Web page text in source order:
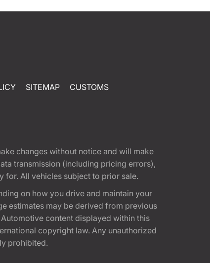
SITEMAP CUSTOMS
changes without notice and will make
transmission (including pricing errors),
for. All vehicles subject to prior sale.
on how you drive and maintain your
estimates may be derived from previous
content displayed within this
copyright law. Any unauthorized
prohibited.